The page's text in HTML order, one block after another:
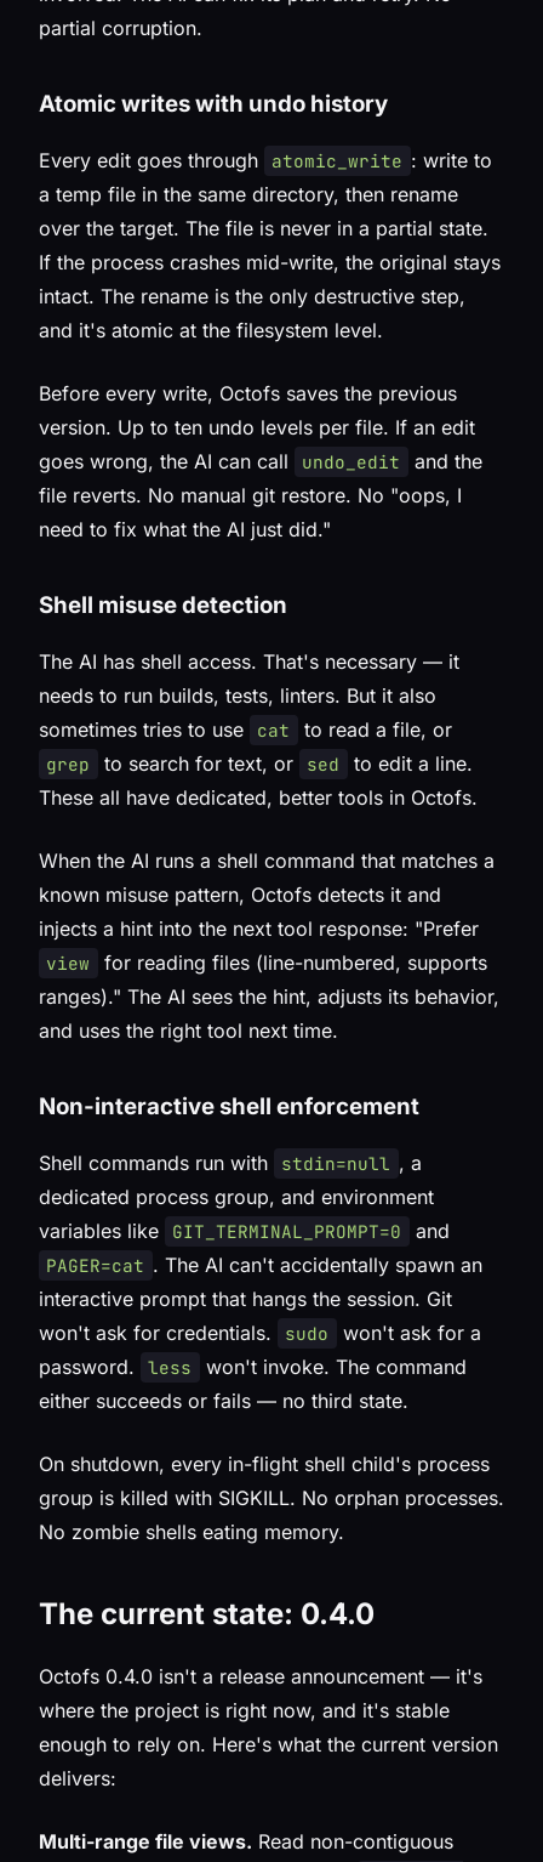
partial corruption.
Atomic writes with undo history
Every edit goes through atomic_write : write to
a temp file in the same directory, then rename
over the target. The file is never in a partial state.
If the process crashes mid-write, the original stays
intact. The rename is the only destructive step,
and it's atomic at the filesystem level.
Before every write, Octofs saves the previous
version. Up to ten undo levels per file. If an edit
goes wrong, the AI can call
undo_edit
and the
file reverts. No manual git restore. No "oops, I
need to fix what the AI just did."
Shell misuse detection
The AI has shell access. That's necessary — it
needs to run builds, tests, linters. But it also
sometimes tries to use
cat to read a file, or
grep to search for text, or sed
to edit a line.
These all have dedicated, better tools in Octofs.
When the AI runs a shell command that matches a
known misuse pattern, Octofs detects it and
injects a hint into the next tool response: "Prefer
view
for reading files (line-numbered, supports
ranges)." The AI sees the hint, adjusts its behavior,
and uses the right tool next time.
Non-interactive shell enforcement
Shell commands run with stdin=null , a
dedicated process group, and environment
variables like
GIT_TERMINAL_PROMPT=0 and
PAGER=cat . The AI can't accidentally spawn an
interactive prompt that hangs the session. Git
won't ask for credentials.
sudo
won't ask for a
password.
less
won't invoke. The command
either succeeds or fails — no third state.
On shutdown, every in-flight shell child's process
group is killed with SIGKILL. No orphan processes.
No zombie shells eating memory.
The current state: 0.4.0
Octofs 0.4.0 isn't a release announcement — it's
where the project is right now, and it's stable
enough to rely on. Here's what the current version
delivers:
Multi-range file views. Read non-contiguous